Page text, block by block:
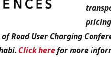
Road User Charging
Click herefor more